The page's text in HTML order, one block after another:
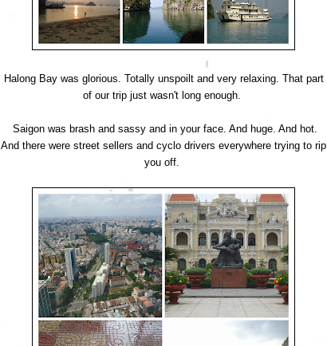
Halong Bay was glorious. Totally unspoilt and very relaxing. That part
of our trip just wasn't long enough.
Saigon was brash and sassy and in your face. And huge. And hot.
And there were street sellers and cyclo drivers everywhere trying to rip
you off.